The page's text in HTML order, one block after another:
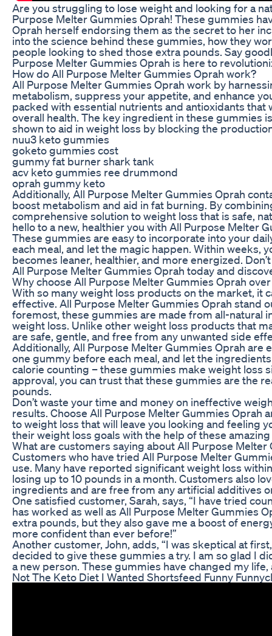
Are you struggling to lose weight and looking for a
Purpose Melter Gummies Oprah! These gummies
Oprah herself endorsing them as the secret to her
into the science behind these gummies, how they
people looking to shed those extra pounds. Say
Purpose Melter Gummies Oprah is here to
How do All Purpose Melter Gummies Oprah work?
All Purpose Melter Gummies Oprah work by
metabolism, suppress your appetite, and enhance
packed with essential nutrients and antioxidants
overall health. The key ingredient in these gummies
shown to aid in weight loss by blocking the
nuu3 keto gummies
goketo gummies cost
gummy fat burner shark tank
acv keto gummies ree drummond
oprah gummy keto
Additionally, All Purpose Melter Gummies Oprah
boost metabolism and aid in fat burning. By
comprehensive solution to weight loss that is safe,
hello to a new, healthier you with All Purpose Melter
These gummies are easy to incorporate into your
each meal, and let the magic happen. Within weeks,
becomes leaner, healthier, and more energized.
All Purpose Melter Gummies Oprah today and
Why choose All Purpose Melter Gummies Oprah
With so many weight loss products on the market, it
effective. All Purpose Melter Gummies Oprah stand
foremost, these gummies are made from all-natural
weight loss. Unlike other weight loss products that
are safe, gentle, and free from any unwanted side
Additionally, All Purpose Melter Gummies Oprah
one gummy before each meal, and let the
calorie counting – these gummies make weight loss
approval, you can trust that these gummies are the
pounds.
Don’t waste your time and money on ineffective
results. Choose All Purpose Melter Gummies Oprah
to weight loss that will leave you looking and feeling
their weight loss goals with the help of these
What are customers saying about All Purpose Melter
Customers who have tried All Purpose Melter
use. Many have reported significant weight loss
losing up to 10 pounds in a month. Customers also
ingredients and are free from any artificial additives
One satisfied customer, Sarah, says, “I have tried
has worked as well as All Purpose Melter Gummies
extra pounds, but they also gave me a boost of
more confident than ever before!”
Another customer, John, adds, “I was skeptical at
decided to give these gummies a try. I am so glad I
a new person. These gummies have changed my
Not The Keto Diet I Wanted Shortsfeed Funny